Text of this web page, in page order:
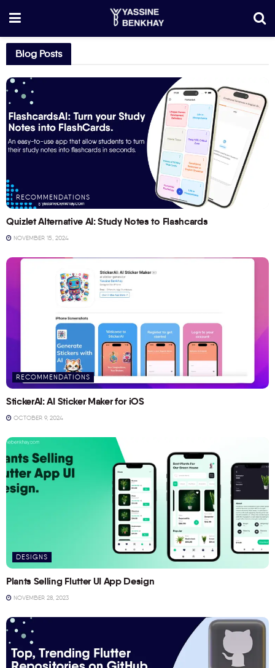
Blog Posts
RECOMMENDATIONS
Quizlet Alternative AI: Study Notes to Flashcards
NOVEMBER 15, 2024
RECOMMENDATIONS
StickerAI: AI Sticker Maker for iOS
OCTOBER 9, 2024
DESIGNS
Plants Selling Flutter UI App Design
NOVEMBER 28, 2023